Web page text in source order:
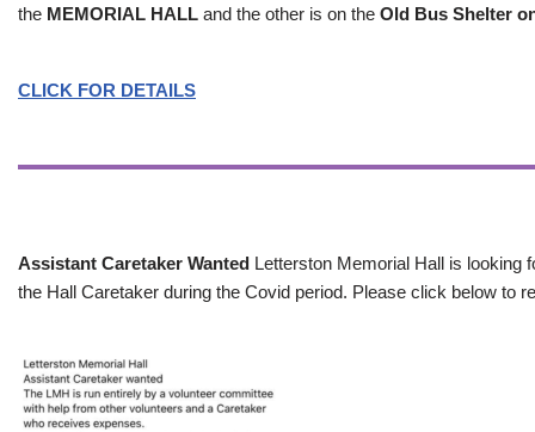
the MEMORIAL HALL and the other is on the Old Bus Shelter
CLICK FOR DETAILS
Assistant Caretaker Wanted Letterston Memorial Hall is looking
the Hall Caretaker during the Covid period. Please click below to